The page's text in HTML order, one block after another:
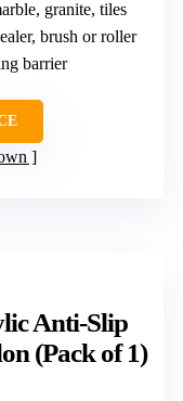
granite, tiles
brush or roller
barrier
Anti-Slip
(Pack of 1)